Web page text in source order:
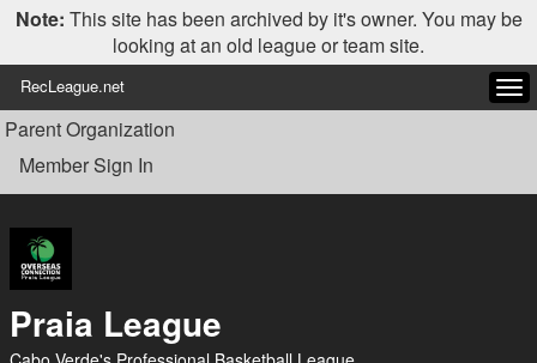
Note: This site has been archived by it's owner. You may be
looking at an old league or team site.
RecLeague.net
Parent Organization
Member Sign In
Praia League